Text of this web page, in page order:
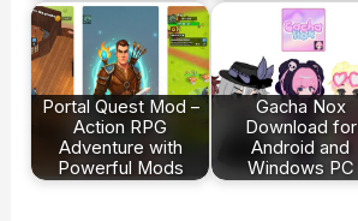
Portal Quest Mod –
Action RPG
Adventure with
Powerful Mods
Gacha Nox
Download for
Android and
Windows PC